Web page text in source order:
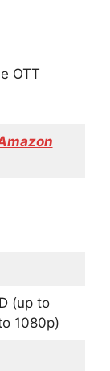
OTT
(up to
1080p)